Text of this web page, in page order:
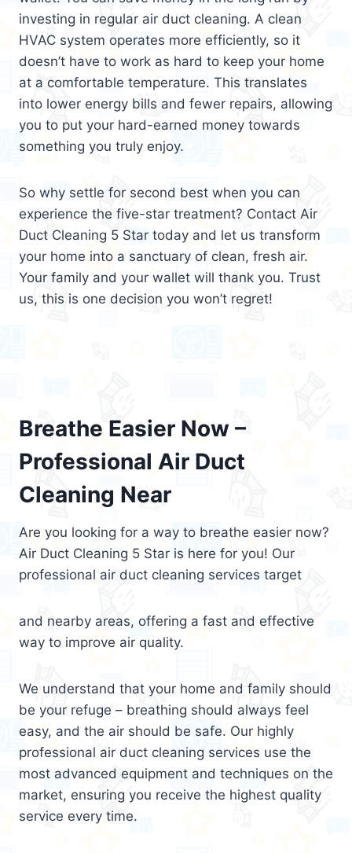
investing in regular air duct cleaning. A clean
HVAC system operates more efficiently, so it
doesn’t have to work as hard to keep your home
at a comfortable temperature. This translates
into lower energy bills and fewer repairs, allowing
you to put your hard-earned money towards
something you truly enjoy.
So why settle for second best when you can
experience the five-star treatment? Contact Air
Duct Cleaning 5 Star today and let us transform
your home into a sanctuary of clean, fresh air.
Your family and your wallet will thank you. Trust
us, this is one decision you won’t regret!
Breathe Easier Now –
Professional Air Duct
Cleaning Near
Are you looking for a way to breathe easier now?
Air Duct Cleaning 5 Star is here for you! Our
professional air duct cleaning services target
and nearby areas, offering a fast and effective
way to improve air quality.
We understand that your home and family should
be your refuge – breathing should always feel
easy, and the air should be safe. Our highly
professional air duct cleaning services use the
most advanced equipment and techniques on the
market, ensuring you receive the highest quality
service every time.